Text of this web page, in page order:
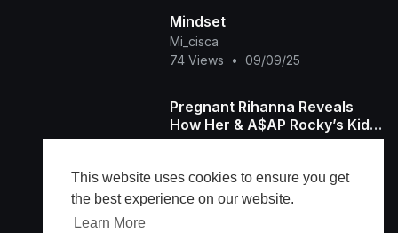
This website uses cookies to ensure you get
the best experience on our website.
Learn More
Mindset
Mi_cisca
74 Views
• 09/09/25
Pregnant Rihanna Reveals
How Her & A$AP Rocky’s Kids
Love Playing Music